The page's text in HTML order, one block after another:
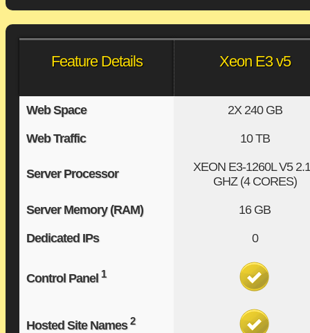
Feature Details Xeon E3 v5
Web Space 2X 240 GB
Web Traffic 10 TB
Server Processor XEON E3-1260L V5
GHZ (4 CORES)
Server Memory (RAM) 16 GB
Dedicated IPs 0
Control Panel 1
Hosted Site Names2